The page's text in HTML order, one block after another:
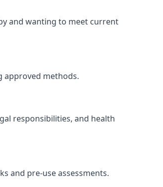
and wanting to meet current
approved methods.
responsibilities, and health
and pre-use assessments.